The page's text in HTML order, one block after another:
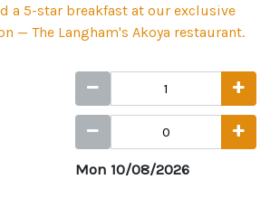
a 5-star breakfast at our exclusive
— The Langham's Akoya restaurant.
Mon 10/08/2026